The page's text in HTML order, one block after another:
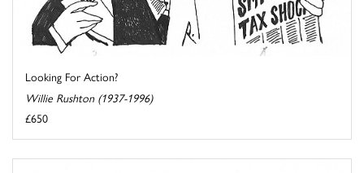
Looking For Action?
Willie Rushton (1937-1996)
£650